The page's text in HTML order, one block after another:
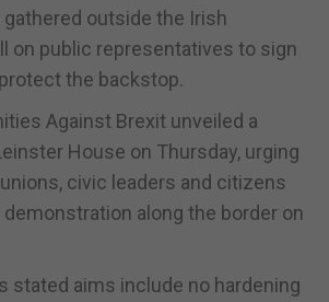
outside the Irish
on public representatives to sign
the backstop.
Against Brexit unveiled a
House on Thursday, urging
civic leaders and citizens
along the border on
stated aims include no hardening